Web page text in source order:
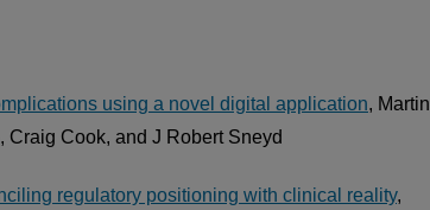
using a novel digital application, Martin
Craig Cook, and J Robert Sneyd
regulatory positioning with clinical reality,